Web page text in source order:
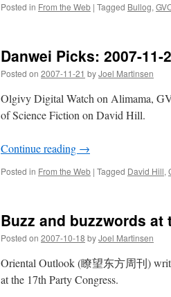
Posted in From the Web | Tagged Bullog,
Danwei Picks: 2007-11-
Posted on 2007-11-21 byJoel Martinsen
Olgivy Digital Watch on Alimama,
of Science Fiction on David Hill.
Continue reading →
Posted in From the Web | Tagged David Hill,
Buzz and buzzwords at
Posted on 2007-10-18 byJoel Martinsen
Oriental Outlook (瞭望东方周刊)
at the 17th Party Congress.